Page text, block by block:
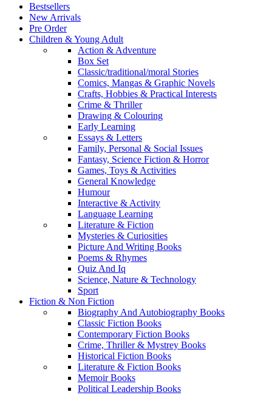
Bestsellers
New Arrivals
Pre Order
Children & Young Adult
Action & Adventure
Box Set
Classic/traditional/moral Stories
Comics, Mangas & Graphic Novels
Crafts, Hobbies & Practical Interests
Crime & Thriller
Drawing & Colouring
Early Learning
Essays & Letters
Family, Personal & Social Issues
Fantasy, Science Fiction & Horror
Games, Toys & Activities
General Knowledge
Humour
Interactive & Activity
Language Learning
Literature & Fiction
Mysteries & Curiosities
Picture And Writing Books
Poems & Rhymes
Quiz And Iq
Science, Nature & Technology
Sport
Fiction & Non Fiction
Biography And Autobiography Books
Classic Fiction Books
Contemporary Fiction Books
Crime, Thriller & Mystrey Books
Historical Fiction Books
Literature & Fiction Books
Memoir Books
Political Leadership Books